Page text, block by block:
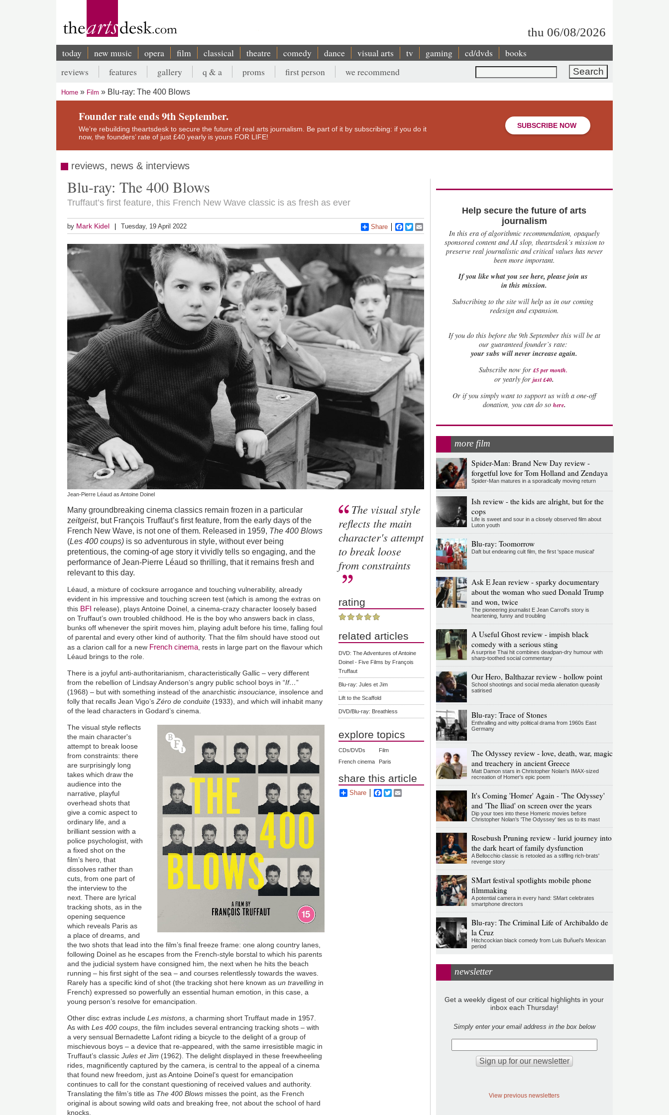
thu 06/08/2026
Main
navigation
today new music opera film classical theatre comedy dance visual arts tv gaming cd/dvds books
Search
Secondary
menu
reviews features gallery q & a proms first person we recommend
Breadcrumb
Home Film Blu-ray: The 400 Blows
Founder rate ends 9th September.
We’re rebuilding theartsdesk to secure the future of real arts journalism. Be part of it by subscribing: if you do it
now, the founders’ rate of just £40 yearly is yours FOR LIFE!
SUBSCRIBE NOW
reviews, news & interviews
Blu-ray: The 400 Blows
Truffaut’s first feature, this French New Wave classic is as fresh as ever
by Mark Kidel Tuesday, 19 April 2022 Share Facebook
Twitter
Jean-Pierre Léaud as Antoine Doinel
Many groundbreaking cinema classics remain frozen in a particular
zeitgeist, but François Truffaut’s first feature, from the early days of the
French New Wave, is not one of them. Released in 1959, The 400 Blows
(Les 400 coups) is so adventurous in style, without ever being
pretentious, the coming-of age story it vividly tells so engaging, and the
performance of Jean-Pierre Léaud so thrilling, that it remains fresh and
relevant to this day.
Léaud, a mixture of cocksure arrogance and touching vulnerability, already
evident in his impressive and touching screen test (which is among the extras on
this BFI release), plays Antoine Doinel, a cinema-crazy character loosely based
on Truffaut’s own troubled childhood. He is the boy who answers back in class,
bunks off whenever the spirit moves him, playing adult before his time, falling foul
of parental and every other kind of authority. That the film should have stood out
as a clarion call for a new French cinema, rests in large part on the flavour which
Léaud brings to the role.
There is a joyful anti-authoritarianism, characteristically Gallic – very different
from the rebellion of Lindsay Anderson’s angry public school boys in “If…”
(1968) – but with something instead of the anarchisticinsouciance, insolence and
folly that recalls Jean Vigo’sZéro de conduite (1933), and which will inhabit many
of the lead characters in Godard’s cinema.
The visual style reflects
the main character's
attempt to break loose
from constraints: there
are surprisingly long
takes which draw the
audience into the
narrative, playful
overhead shots that
give a comic aspect to
ordinary life, and a
brilliant session with a
police psychologist, with
a fixed shot on the
film’s hero, that
dissolves rather than
cuts, from one part of
the interview to the
next. There are lyrical
tracking shots, as in the
opening sequence
which reveals Paris as
a place of dreams, and
the two shots that lead into the film’s final freeze frame: one along country lanes,
following Doinel as he escapes from the French-style borstal to which his parents
and the judicial system have consigned him, the next when he hits the beach
running – his first sight of the sea – and courses relentlessly towards the waves.
Rarely has a specific kind of shot (the tracking shot here known as un travelling in
French) expressed so powerfully an essential human emotion, in this case, a
young person’s resolve for emancipation.
Other disc extras include Les mistons, a charming short Truffaut made in 1957.
As withLes 400 coups, the film includes several entrancing tracking shots – with
a very sensual Bernadette Lafont riding a bicycle to the delight of a group of
mischievous boys – a device that re-appeared, with the same irresistible magic in
Truffaut’s classicJules et Jim (1962). The delight displayed in these freewheeling
rides, magnificently captured by the camera, is central to the appeal of a cinema
that found new freedom, just as Antoine Doinel’s quest for emancipation
continues to call for the constant questioning of received values and authority.
Translating the film’s title as The 400 Blows misses the point, as the French
original is about sowing wild oats and breaking free, not about the school of hard
knocks.
The visual style
reflects the main
character's attempt
to break loose
from constraints
rating
related articles
DVD: The Adventures of Antoine
Doinel - Five Films by François
Truffaut
Blu-ray: Jules et Jim
Lift to the Scaffold
DVD/Blu-ray: Breathless
explore topics
CDs/DVDs
Film
French cinema
Paris
share this article
Share Facebook
Twitter
Help secure the future of arts
journalism
In this era of algorithmic recommendation, opaquely
sponsored content and AI slop, theartsdesk’s mission to
preserve real journalistic and critical values has never
been more important.
If you like what you see here, please join us
in this mission.
Subscribing to the site will help us in our coming
redesign and expansion.
Ifyou do this before the 9th September this will be at
our guaranteed founder’s rate:
your subs will never increase again.
Subscribe now for £5 per month.
or yearly forjust £40.
Or if you simply want to support us with a one-off
donation, you can do so here.
more film
Spider-Man: Brand New Day review -
forgetful love for Tom Holland and Zendaya
Spider-Man matures in a sporadically moving return
Ish review - the kids are alright, but for the
cops
Life is sweet and sour in a closely observed film about
Luton youth
Blu-ray: Toomorrow
Daft but endearing cult film, the first 'space musical'
Ask E Jean review - sparky documentary
about the woman who sued Donald Trump
and won, twice
The pioneering journalist E Jean Carroll's story is
heartening, funny and troubling
A Useful Ghost review - impish black
comedy with a serious sting
A surprise Thai hit combines deadpan-dry humour with
sharp-toothed social commentary
Our Hero, Balthazar review - hollow point
School shootings and social media alienation queasily
satirised
Blu-ray: Trace of Stones
Enthralling and witty political drama from 1960s East
Germany
The Odyssey review - love, death, war, magic
and treachery in ancient Greece
Matt Damon stars in Christopher Nolan's IMAX-sized
recreation of Homer's epic poem
It's Coming 'Homer' Again - 'The Odyssey'
and 'The Iliad' on screen over the years
Dip your toes into these Homeric movies before
Christopher Nolan’s 'The Odyssey' ties us to its mast
Rosebush Pruning review - lurid journey into
the dark heart of family dysfunction
A Bellocchio classic is retooled as a stifllng rich-brats'
revenge story
SMart festival spotlights mobile phone
filmmaking
A potential camera in every hand: SMart celebrates
smartphone directors
Blu-ray: The Criminal Life of Archibaldo de
la Cruz
Hitchcockian black comedy from Luis Buñuel’s Mexican
period
newsletter
Get a weekly digest of our critical highlights in your
inbox each Thursday!
Simply enter your email address in the box below
View previous newsletters